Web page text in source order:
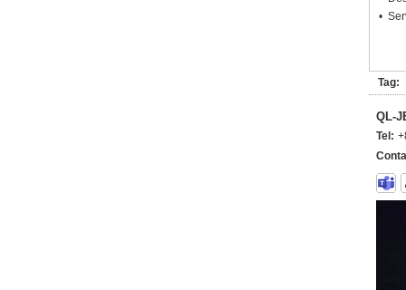
•
Tag:
QL-
Tel: